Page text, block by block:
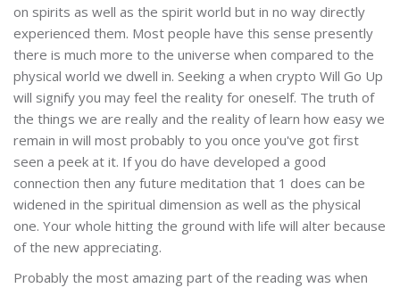
on spirits as well as the spirit world but in no way directly
experienced them. Most people have this sense presently
there is much more to the universe when compared to the
physical world we dwell in. Seeking a when crypto Will Go Up
will signify you may feel the reality for oneself. The truth of
the things we are really and the reality of learn how easy we
remain in will most probably to you once you've got first
seen a peek at it. If you do have developed a good
connection then any future meditation that 1 does can be
widened in the spiritual dimension as well as the physical
one. Your whole hitting the ground with life will alter because
of the new appreciating.
Probably the most amazing part of the reading was when